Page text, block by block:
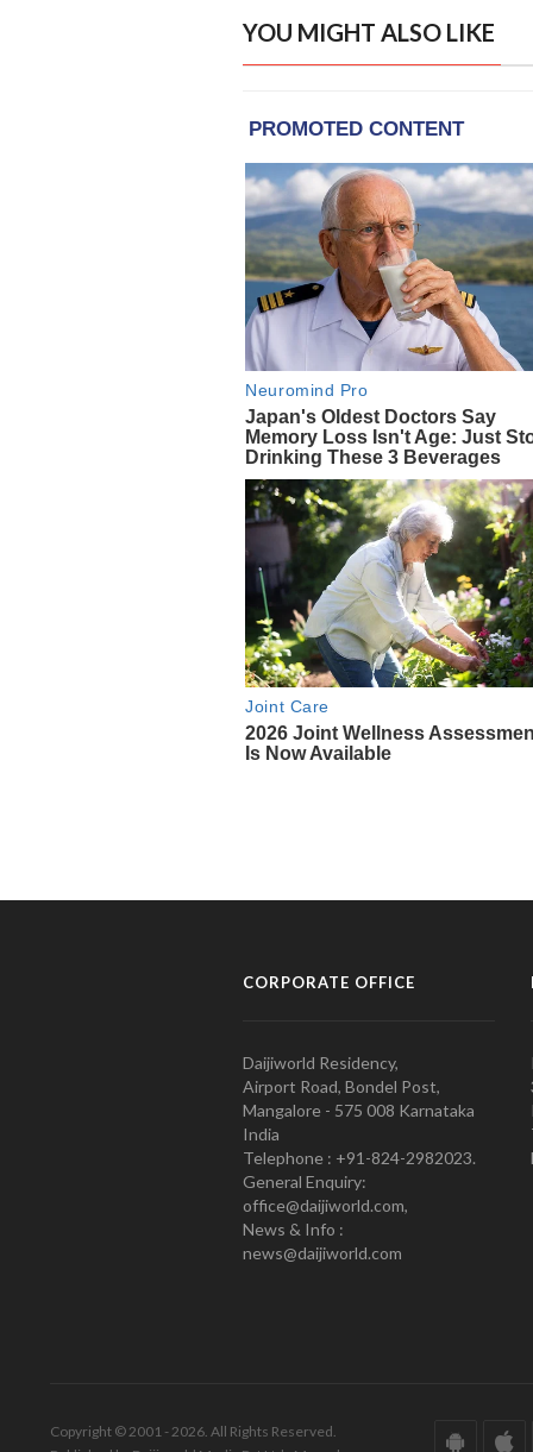
YOU MIGHT ALSO LIKE
CORPORATE OFFICE
Daijiworld Residency,
Airport Road, Bondel Post,
Mangalore - 575 008 Karnataka
India
Telephone : +91-824-2982023.
General Enquiry:
office@daijiworld.com,
News & Info :
news@daijiworld.com
Copyright © 2001 - 2026. All Rights Reserved.